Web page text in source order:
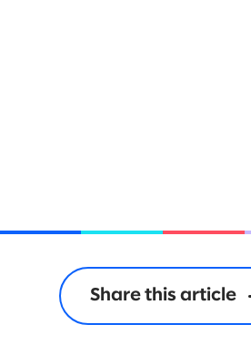
Share this article